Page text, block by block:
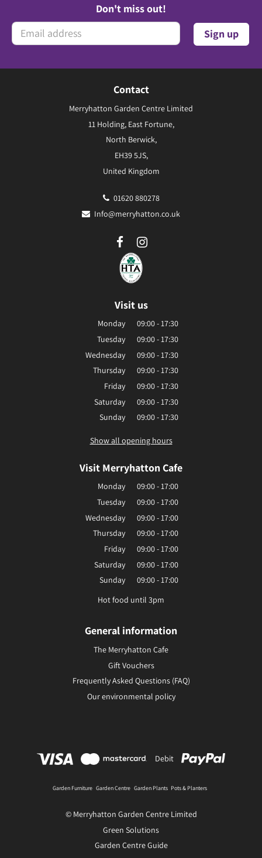
Don't miss out!
Contact
Merryhatton Garden Centre Limited
11 Holding, East Fortune,
North Berwick,
EH39 5JS,
United Kingdom
01620 880278
Info@merryhatton.co.uk
Visit us
Monday
09:00 - 17:30
Tuesday
09:00 - 17:30
Wednesday
09:00 - 17:30
Thursday
09:00 - 17:30
Friday
09:00 - 17:30
Saturday
09:00 - 17:30
Sunday
09:00 - 17:30
Show all opening hours
Visit Merryhatton Cafe
Monday
09:00 - 17:00
Tuesday
09:00 - 17:00
Wednesday
09:00 - 17:00
Thursday
09:00 - 17:00
Friday
09:00 - 17:00
Saturday
09:00 - 17:00
Sunday
09:00 - 17:00
Hot food until 3pm
General information
The Merryhatton Cafe
Gift Vouchers
Frequently Asked Questions (FAQ)
Our environmental policy
Debit
Garden Furniture Garden Centre Garden Plants Pots & Planters
© Merryhatton Garden Centre Limited
Green Solutions
Garden Centre Guide